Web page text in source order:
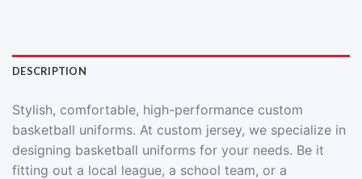
DESCRIPTION
Stylish, comfortable, high-performance custom
basketball uniforms. At custom jersey, we specialize in
designing basketball uniforms for your needs. Be it
fitting out a local league, a school team, or a